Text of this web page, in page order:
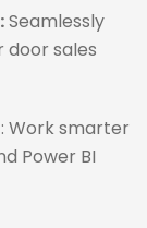
Seamlessly
sales
: Work smarter
Power BI